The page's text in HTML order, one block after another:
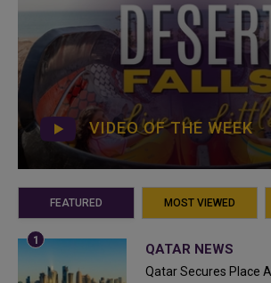
VIDEO OF THE WEEK
FEATURED MOST VIEWED
QATAR NEWS
Qatar Secures Place